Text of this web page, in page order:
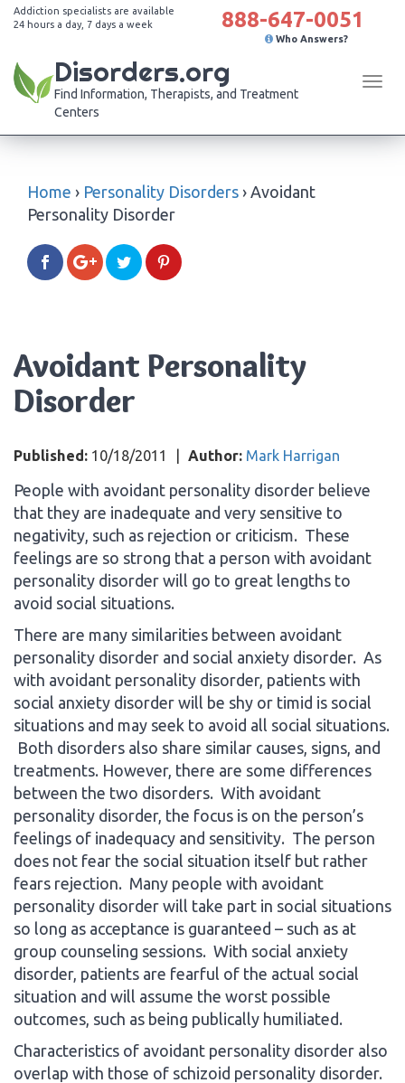
Addiction specialists are available
24 hours a day, 7 days a week
888-647-0051
Who Answers?
Disorders.org
Find Information, Therapists, and Treatment
Centers
Home › Personality Disorders › Avoidant
Personality Disorder
Avoidant Personality
Disorder
Published: 10/18/2011 Author: Mark Harrigan
People with avoidant personality disorder believe
that they are inadequate and very sensitive to
negativity, such as rejection or criticism. These
feelings are so strong that a person with avoidant
personality disorder will go to great lengths to
avoid social situations.
There are many similarities between avoidant
personality disorder and social anxiety disorder. As
with avoidant personality disorder, patients with
social anxiety disorder will be shy or timid is social
situations and may seek to avoid all social situations.
Both disorders also share similar causes, signs, and
treatments. However, there are some differences
between the two disorders. With avoidant
personality disorder, the focus is on the person’s
feelings of inadequacy and sensitivity. The person
does not fear the social situation itself but rather
fears rejection. Many people with avoidant
personality disorder will take part in social situations
so long as acceptance is guaranteed – such as at
group counseling sessions. With social anxiety
disorder, patients are fearful of the actual social
situation and will assume the worst possible
outcomes, such as being publically humiliated.
Characteristics of avoidant personality disorder also
overlap with those of schizoid personality disorder.